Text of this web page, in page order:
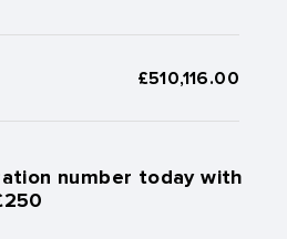
£510,116.00
number today with